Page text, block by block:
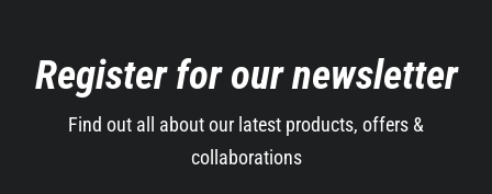
Register for our newsletter
Find out all about our latest products, offers &
collaborations